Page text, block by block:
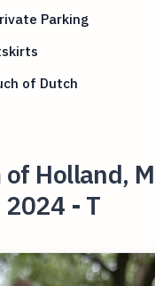
Parking
of Dutch
of Holland,
- T